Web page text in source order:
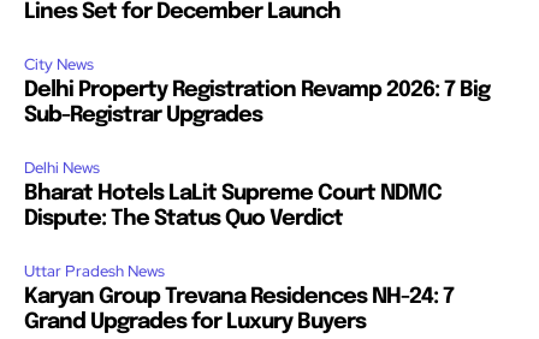
Lines Set for December Launch
City News
Delhi Property Registration Revamp 2026: 7 Big
Sub-Registrar Upgrades
Delhi News
Bharat Hotels LaLit Supreme Court NDMC
Dispute: The Status Quo Verdict
Uttar Pradesh News
Karyan Group Trevana Residences NH-24: 7
Grand Upgrades for Luxury Buyers